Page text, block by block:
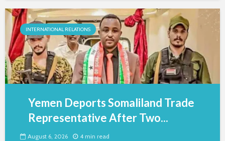
INTERNATIONAL RELATIONS
Yemen Deports Somaliland Trade
Representative After Two...
August 6, 2026 4 min read